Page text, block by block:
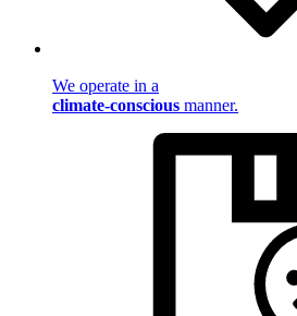
We operate in a
climate-conscious manner.